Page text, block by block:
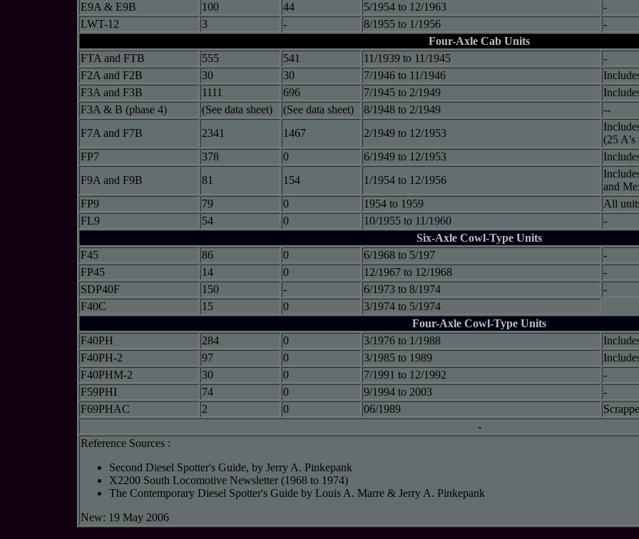
E9A & E9B
100 44 5/1954 to 12/1963
-
LWT-12
3 - 8/1955 to 1/1956
-
Four-Axle Cab Units
FTA and FTB
555 541 11/1939 to 11/1945
-
F2A and F2B
30 30 7/1946 to 11/1946
F3A and F3B
1111 696 7/1945 to 2/1949
F3A & B (phase 4)
(See data sheet) (See data sheet) 8/1948 to 2/1949
--
F7A and F7B
2341 1467 2/1949 to 12/1953
(25 A's
FP7
378 0 6/1949 to 12/1953
F9A and F9B
81 154 1/1954 to 12/1956
and
FP9
79 0 1954 to 1959
All
FL9
54 0 10/1955 to 11/1960
-
Six-Axle Cowl-Type Units
F45
86 0 6/1968 to 5/197
-
FP45
14 0 12/1967 to 12/1968
-
SDP40F
150 - 6/1973 to 8/1974
-
F40C
15 0
3/1974 to 5/1974
Four-Axle Cowl-Type Units
F40PH
284 0 3/1976 to 1/1988
F40PH-2
97 0 3/1985 to 1989
F40PHM-2
30 0 7/1991 to 12/1992
-
F59PHI
74 0 9/1994 to 2003
-
F69PHAC
2 0 06/1989
-
Reference Sources :
Second Diesel Spotter's Guide, by Jerry A. Pinkepank
X2200 South Locomotive Newsletter (1968 to 1974)
The Contemporary Diesel Spotter's Guide by Louis A. Marre & Jerry A. Pinkepank
New: 19 May 2006